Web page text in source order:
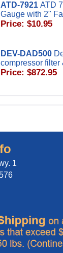
ATD-7921 ATD
Gauge with 2"
Price: $10.95
DEV-DAD500
compressor filter
Price: $872.95
1